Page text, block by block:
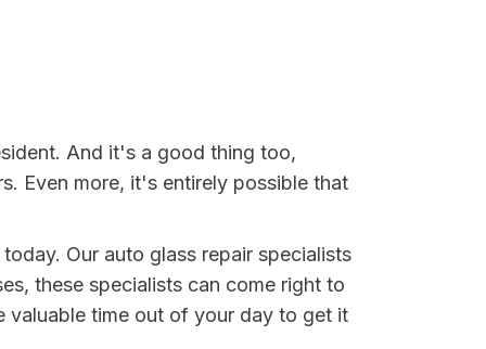
And it's a good thing too,
Even more, it's entirely possible that
Our auto glass repair specialists
these specialists can come right to
valuable time out of your day to get it